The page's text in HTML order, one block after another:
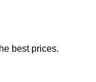
best prices.